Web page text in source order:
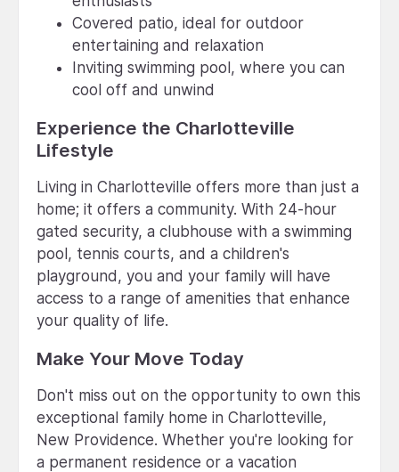
Covered patio, ideal for outdoor
entertaining and relaxation
Inviting swimming pool, where you can
cool off and unwind
Experience the Charlotteville
Lifestyle
Living in Charlotteville offers more than just a
home; it offers a community. With 24-hour
gated security, a clubhouse with a swimming
pool, tennis courts, and a children's
playground, you and your family will have
access to a range of amenities that enhance
your quality of life.
Make Your Move Today
Don't miss out on the opportunity to own this
exceptional family home in Charlotteville,
New Providence. Whether you're looking for
a permanent residence or a vacation